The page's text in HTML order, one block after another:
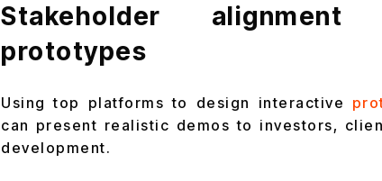
Stakeholder
prototypes
Using top platforms to design interactive
can present realistic demos to investors,
development.